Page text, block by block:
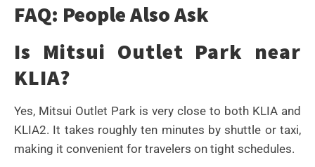
FAQ: People Also Ask
Is Mitsui Outlet Park near
KLIA?
Yes, Mitsui Outlet Park is very close to both KLIA and
KLIA2. It takes roughly ten minutes by shuttle or taxi,
making it convenient for travelers on tight schedules.